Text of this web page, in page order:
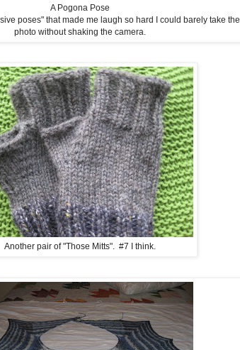
A Pogona Pose
poses" that made me laugh so hard I could barely take the
photo without shaking the camera.
Another pair of "Those Mitts". #7 I think.